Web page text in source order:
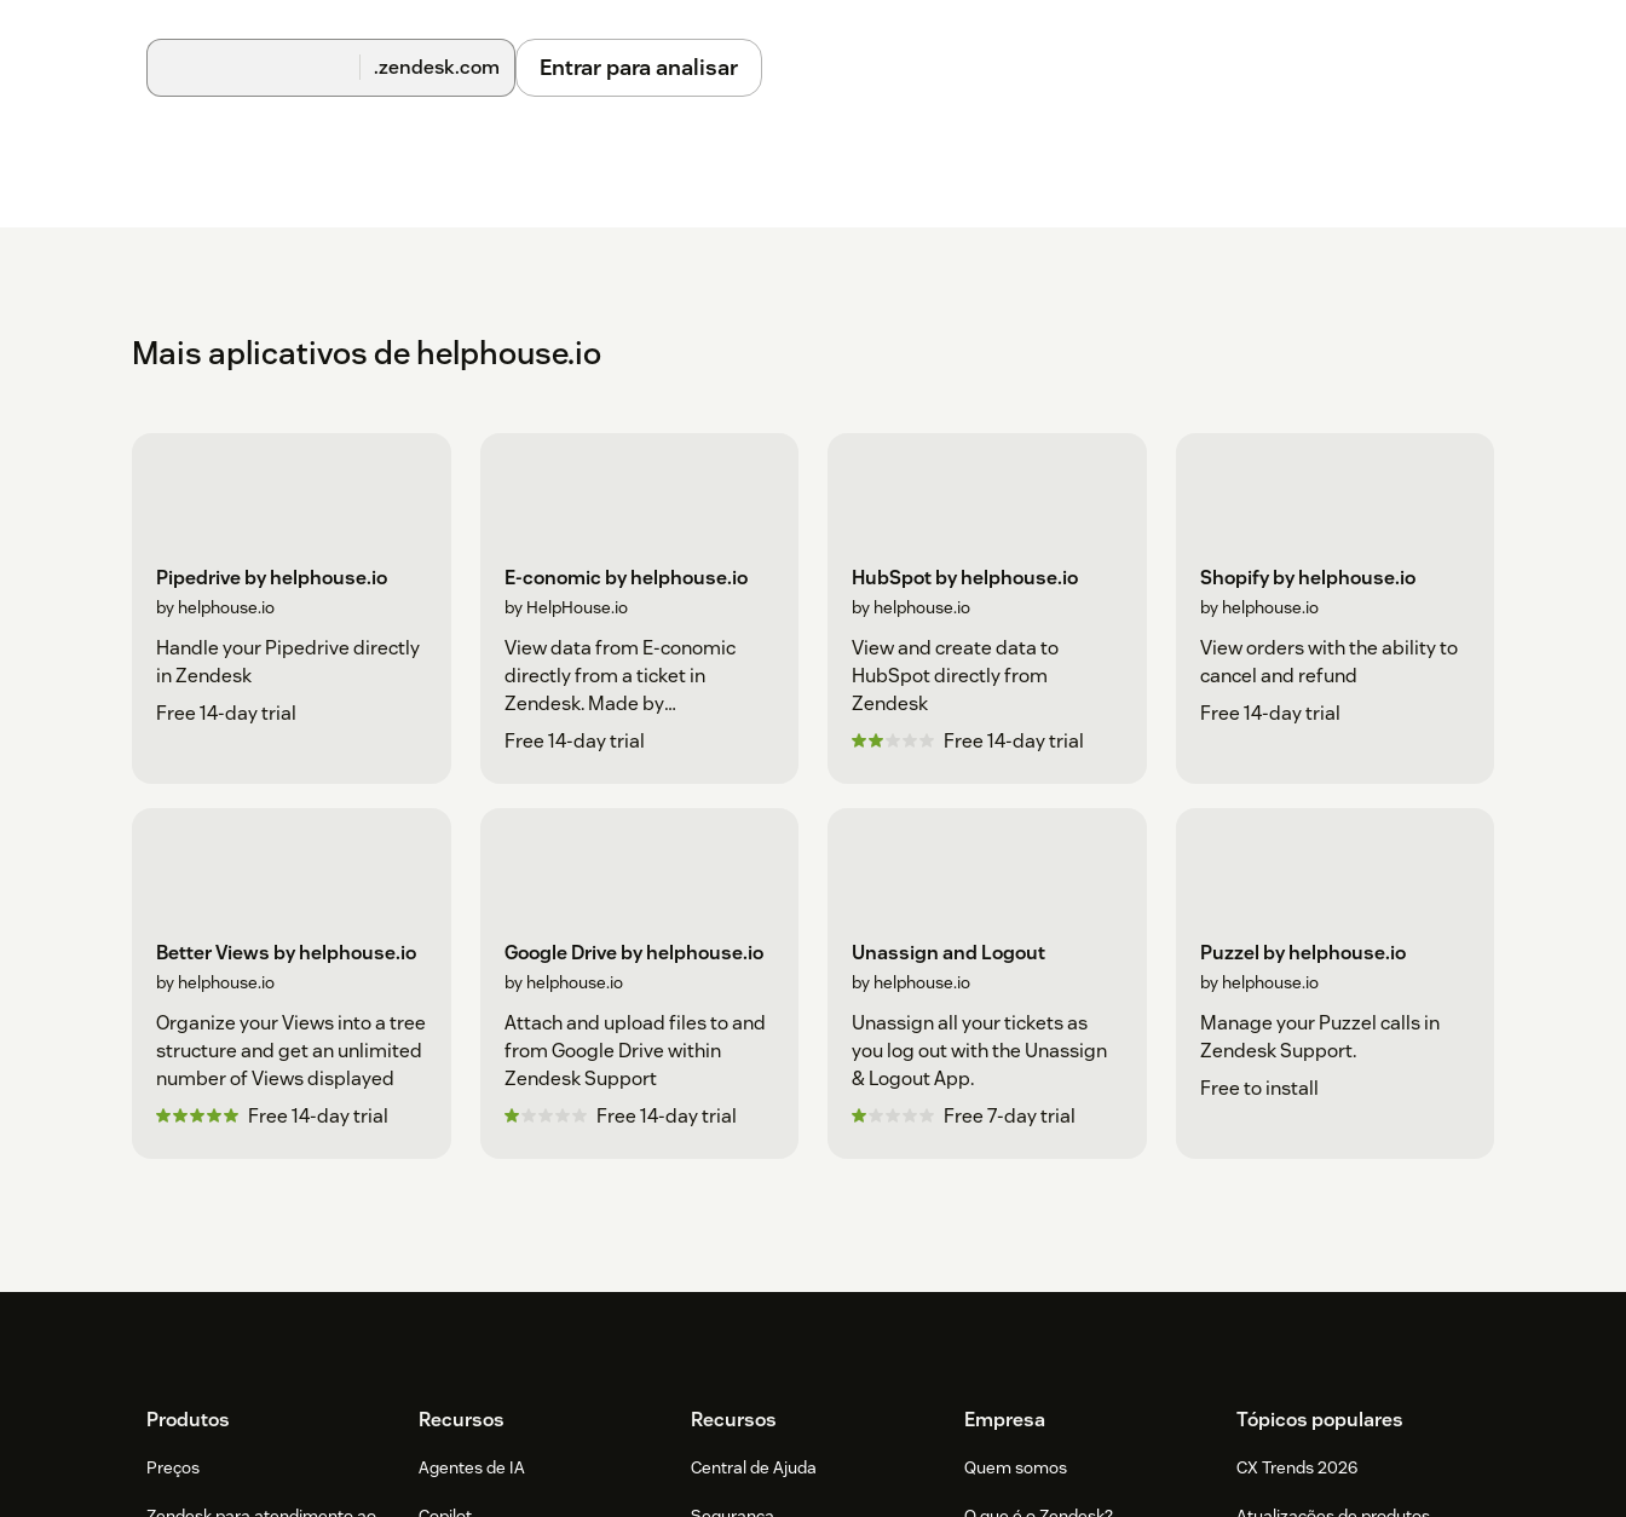
.zendesk.com Entrar para analisar
Mais aplicativos de helphouse.io
Pipedrive by helphouse.io
by helphouse.io
Handle your Pipedrive directly
in Zendesk
Free 14-day trial
E-conomic by helphouse.io
by HelpHouse.io
View data from E-conomic
directly from a ticket in
Zendesk. Made by
helphouse.io
Free 14-day trial
HubSpot by helphouse.io
by helphouse.io
View and create data to
HubSpot directly from
Zendesk
Free 14-day trial
Shopify by helphouse.io
by helphouse.io
View orders with the ability to
cancel and refund
Free 14-day trial
Better Views by helphouse.io
by helphouse.io
Organize your Views into a tree
structure and get an unlimited
number of Views displayed
Free 14-day trial
Google Drive by helphouse.io
by helphouse.io
Attach and upload files to and
from Google Drive within
Zendesk Support
Free 14-day trial
Unassign and Logout
by helphouse.io
Unassign all your tickets as
you log out with the Unassign
& Logout App.
Free 7-day trial
Puzzel by helphouse.io
by helphouse.io
Manage your Puzzel calls in
Zendesk Support.
Free to install
FooterProdutos
Preços
Recursos
Agentes de IA
Recursos
Central de Ajuda
Empresa
Quem somos
Tópicos populares
CX Trends 2026